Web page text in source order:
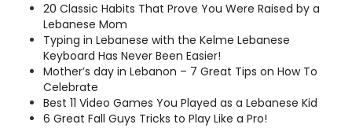
20 Classic Habits That Prove You Were Raised by a
Lebanese Mom
Typing in Lebanese with the Kelme Lebanese
Keyboard Has Never Been Easier!
Mother’s day in Lebanon – 7 Great Tips on How To
Celebrate
Best 11 Video Games You Played as a Lebanese Kid
6 Great Fall Guys Tricks to Play Like a Pro!